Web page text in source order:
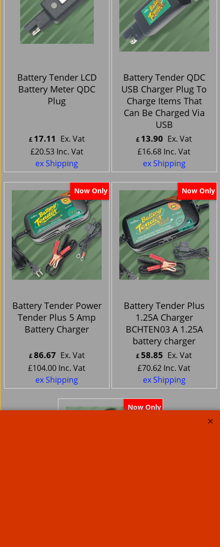
Battery Tender LCD
Battery Meter QDC
Plug
£ 17.11 Ex. Vat
£20.53 Inc. Vat
ex Shipping
Battery Tender QDC
USB Charger Plug To
Charge Items That
Can Be Charged Via
USB
£ 13.90 Ex. Vat
£16.68 Inc. Vat
ex Shipping
Now Only
Battery Tender Power
Tender Plus 5 Amp
Battery Charger
£86.67 Ex. Vat
£104.00 Inc. Vat
ex Shipping
Now Only
Battery Tender Plus
1.25A Charger
BCHTEN03 A 1.25A
battery charger
£58.85 Ex. Vat
£70.62 Inc. Vat
ex Shipping
Now Only